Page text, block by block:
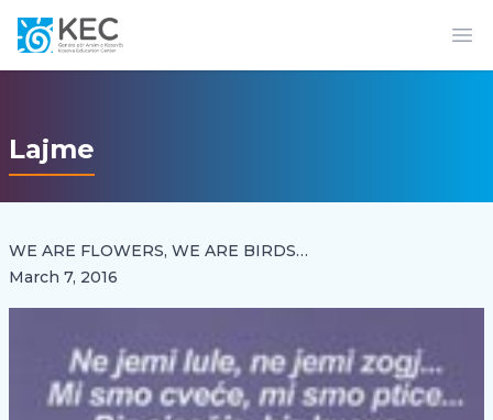
Lajme
WE ARE FLOWERS, WE ARE BIRDS…
March 7, 2016